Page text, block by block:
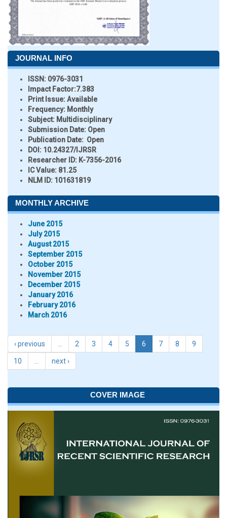
JOURNAL INFO
ISSN: 0976-3031
Impact Factor:7.383
Print Issue:Available
Frequency: Monthly
Subject: Multidisciplinary
Submission Date: Open
Publication Date: Open
DOI: 10.24327/IJRSR
Researcher ID: K-7356-2016
IC Value: 81.25
NLM ID: 101631819
MONTHLY ARCHIVE
June 2015
July 2015
August 2015
September 2015
October 2015
November 2015
December 2015
January 2016
February 2016
March 2016
‹ previous 2 3 4 5 6 7 8 9
10 next ›
COVER IMAGE